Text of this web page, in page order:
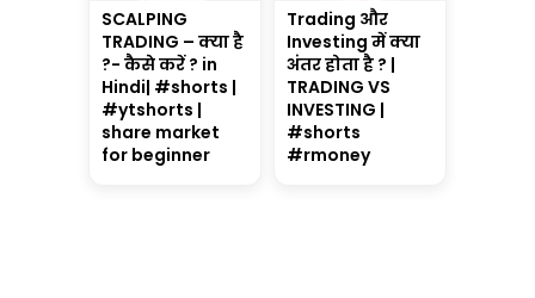
SCALPING
TRADING – क्या है
?- कैसे करें ? in
Hindi| #shorts |
#ytshorts |
share market
for beginner
Trading और
Investing में क्या
अंतर होता है ? |
TRADING VS
INVESTING |
#shorts
#rmoney